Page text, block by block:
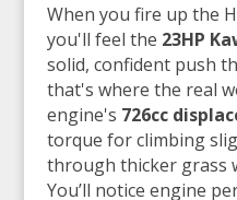
When you fire up the
you'll feel the 23HP
solid, confident push
that's where the real
engine's 726cc
torque for climbing
through thicker grass
You’ll notice engine